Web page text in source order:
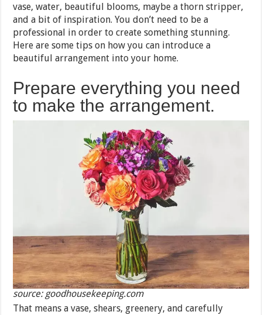
vase, water, beautiful blooms, maybe a thorn stripper,
and a bit of inspiration. You don’t need to be a
professional in order to create something stunning.
Here are some tips on how you can introduce a
beautiful arrangement into your home.
Prepare everything you need
to make the arrangement.
source: goodhousekeeping.com
That means a vase, shears, greenery, and carefully